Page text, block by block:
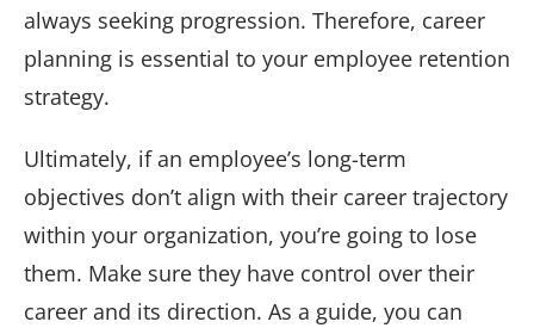
always seeking progression. Therefore, career
planning is essential to your employee retention
strategy.
Ultimately, if an employee’s long-term
objectives don’t align with their career trajectory
within your organization, you’re going to lose
them. Make sure they have control over their
career and its direction. As a guide, you can